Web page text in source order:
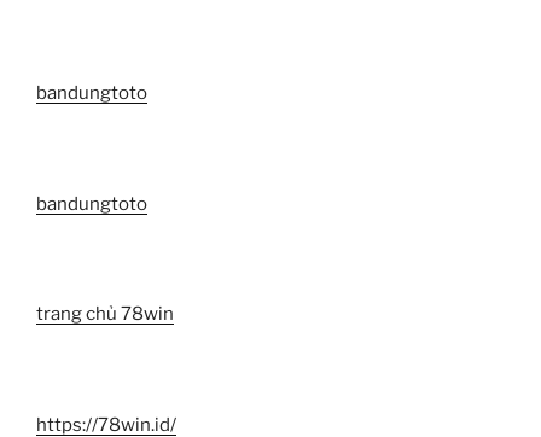
bandungtoto
bandungtoto
trang chủ 78win
https://78win.id/